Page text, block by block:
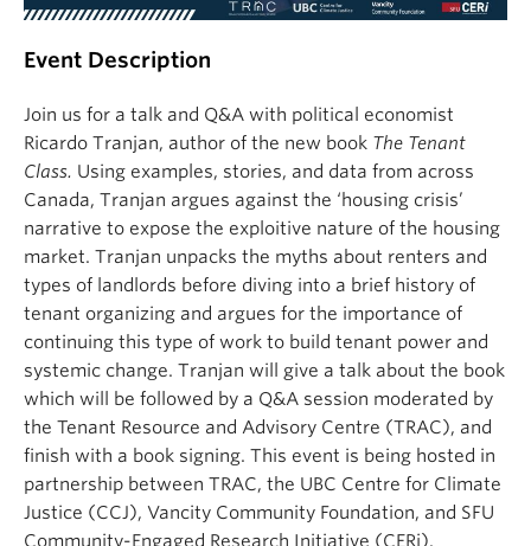
Event Description
Join us for a talk and Q&A with political economist
Ricardo Tranjan, author of the new book The Tenant
Class. Using examples, stories, and data from across
Canada, Tranjan argues against the ‘housing crisis’
narrative to expose the exploitive nature of the housing
market. Tranjan unpacks the myths about renters and
types of landlords before diving into a brief history of
tenant organizing and argues for the importance of
continuing this type of work to build tenant power and
systemic change. Tranjan will give a talk about the book
which will be followed by a Q&A session moderated by
the Tenant Resource and Advisory Centre (TRAC), and
finish with a book signing. This event is being hosted in
partnership between TRAC, the UBC Centre for Climate
Justice (CCJ), Vancity Community Foundation, and SFU
Community-Engaged Research Initiative (CERi).